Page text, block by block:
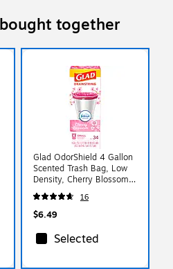
together
Glad OdorShield 4 Gallon
Scented Trash Bag, Low
Density, Cherry Blossom
Scent, Pink, 34 Bags/Box
(79274)
16
$6.49
Selected